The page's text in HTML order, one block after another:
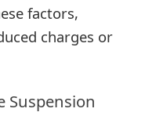
factors,
charges or
Suspension